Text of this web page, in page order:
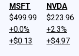
MSFT
$499.99
+0.0%
+$0.13
NVDA
$223.96
+2.3%
+$4.97